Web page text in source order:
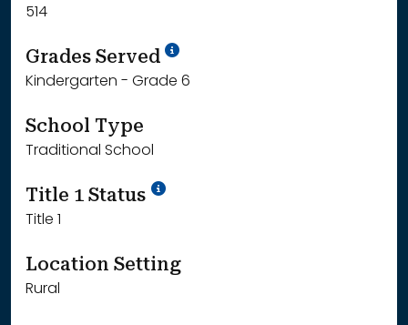
514
Grades Served School Year '25-'26
Kindergarten - Grade 6
School Type
Traditional School
Title 1 Status
Title 1
Location Setting
Rural